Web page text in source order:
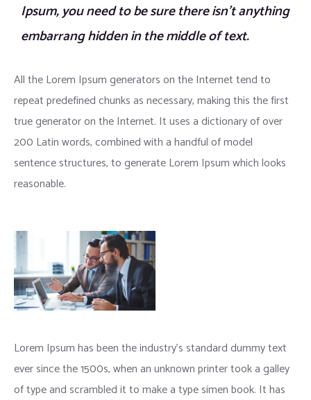
Ipsum, you need to be sure there isn’t anything
embarrang hidden in the middle of text.
All the Lorem Ipsum generators on the Internet tend to
repeat predefined chunks as necessary, making this the first
true generator on the Internet. It uses a dictionary of over
200 Latin words, combined with a handful of model
sentence structures, to generate Lorem Ipsum which looks
reasonable.
Lorem Ipsum has been the industry’s standard dummy text
ever since the 1500s, when an unknown printer took a galley
of type and scrambled it to make a type simen book. It has